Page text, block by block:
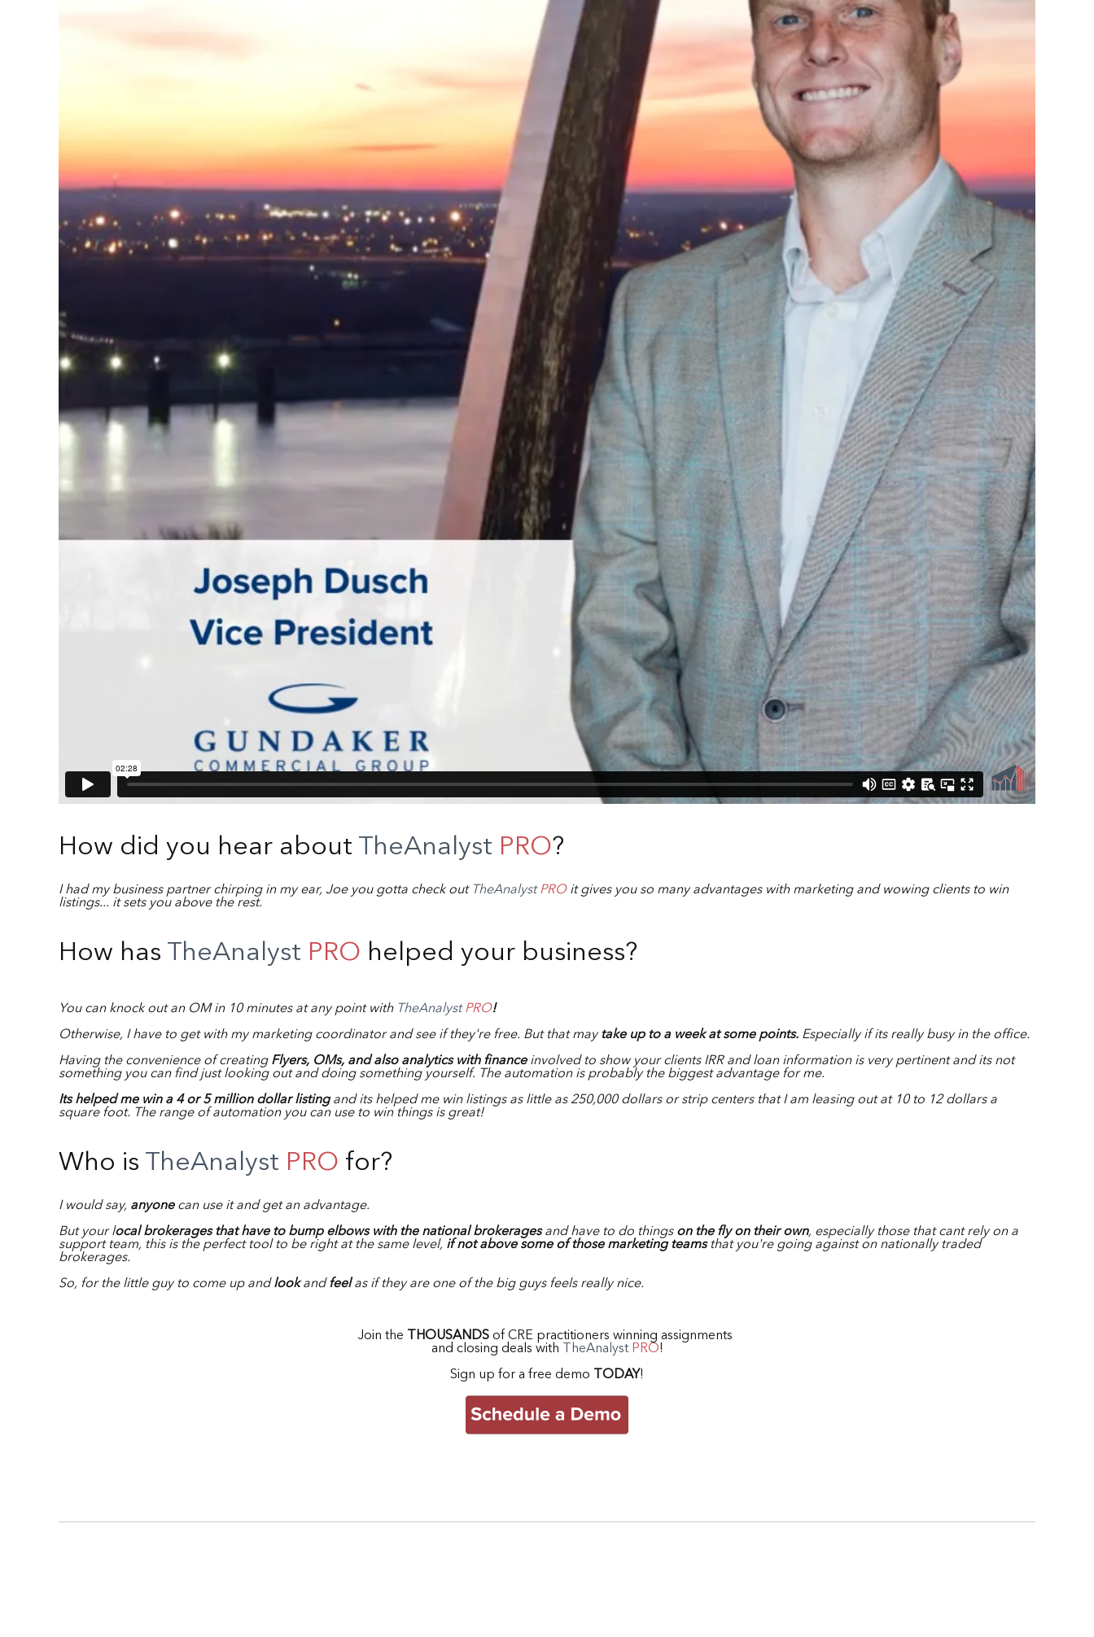
How did you hear about TheAnalyst PRO?
I had my business partner chirping in my ear, Joe you gotta check out TheAnalyst PROit gives you so many advantages with marketing and wowing clients to win
listings... it sets you above the rest.
How has TheAnalyst PRO helped your business?
You can knock out an OM in 10 minutes at any point with TheAnalyst PRO!
Otherwise, I have to get with my marketing coordinator and see if they're free. But that maytake up to a week at some points. Especially if its really busy in the office.
Having the convenience of creating Flyers, OMs, and also analytics with financeinvolved to show your clients IRR and loan information is very pertinent and its not
something you can find just looking out and doing something yourself. The automation is probably the biggest advantage for me.
Its helped me win a 4 or 5 million dollar listingand its helped me win listings as little as 250,000 dollars or strip centers that I am leasing out at 10 to 12 dollars a
square foot. The range of automation you can use to win things is great!
Who is TheAnalyst PRO for?
I would say, anyonecan use it and get an advantage.
But your local brokerages that have to bump elbows with the national brokeragesand have to do things on the fly on their own, especially those that cant rely on a
support team, this is the perfect tool to be right at the same level, if not above some of those marketing teamsthat you're going against on nationally traded
brokerages.
So, for the little guy to come up andlookandfeelas if they are one of the big guys feels really nice.
Join the THOUSANDS of CRE practitioners winning assignments
and closing deals with TheAnalyst PRO!
Sign up for a free demo TODAY!